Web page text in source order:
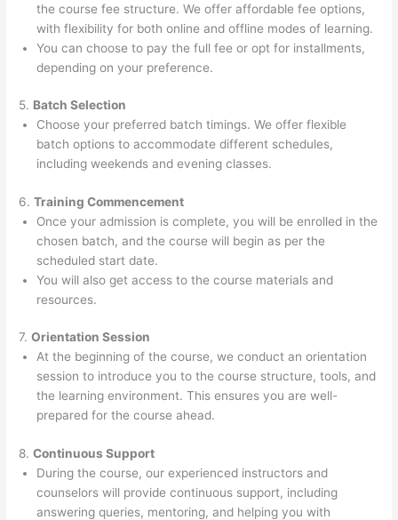
the course fee structure. We offer affordable fee options,
with flexibility for both online and offline modes of learning.
You can choose to pay the full fee or opt for installments,
depending on your preference.
5. Batch Selection
Choose your preferred batch timings. We offer flexible
batch options to accommodate different schedules,
including weekends and evening classes.
6.Training Commencement
Once your admission is complete, you will be enrolled in the
chosen batch, and the course will begin as per the
scheduled start date.
You will also get access to the course materials and
resources.
7.Orientation Session
At the beginning of the course, we conduct an orientation
session to introduce you to the course structure, tools, and
the learning environment. This ensures you are well-
prepared for the course ahead.
8.Continuous Support
During the course, our experienced instructors and
counselors will provide continuous support, including
answering queries, mentoring, and helping you with